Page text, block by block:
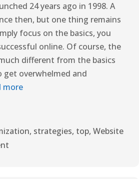
24 years ago in 1998. A
then, but one thing remains
focus on the basics, you
online. Of course, the
different from the basics
get overwhelmed and
more
, strategies, top, Website